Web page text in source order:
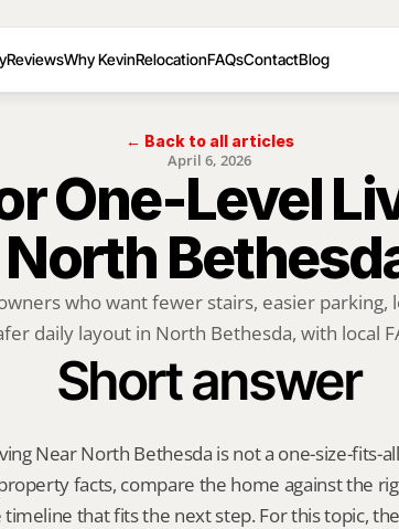
ReviewsWhy KevinRelocationFAQsContactBlog
← Back to all articles
April 6, 2026
One-Level
North
who want fewer stairs, easier parking,
daily layout in North Bethesda, with local
Short answer
Near North Bethesda is not a one-size-fits-
facts, compare the home against the
timeline that fits the next step. For this topic,